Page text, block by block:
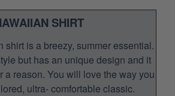
SHIRT
shirt is a breezy, summer essential.
but has an unique design and it
a reason. You will love the way you
ultra- comfortable classic.